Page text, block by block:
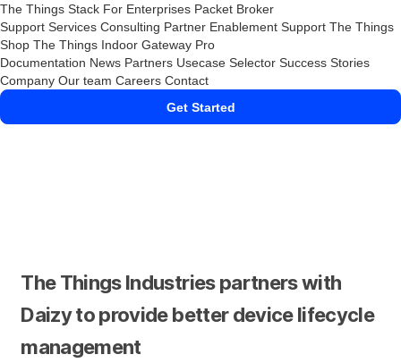
The Things Stack For Enterprises Packet Broker
Support Services Consulting Partner Enablement Support The Things
Shop The Things Indoor Gateway Pro
Documentation News Partners Usecase Selector Success Stories
Company Our team Careers Contact
Get Started
The Things Industries partners with
Daizy to provide better device lifecycle
management